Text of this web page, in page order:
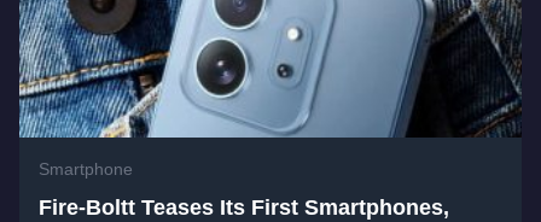
Smartphone
Fire-Boltt Teases Its First Smartphones,